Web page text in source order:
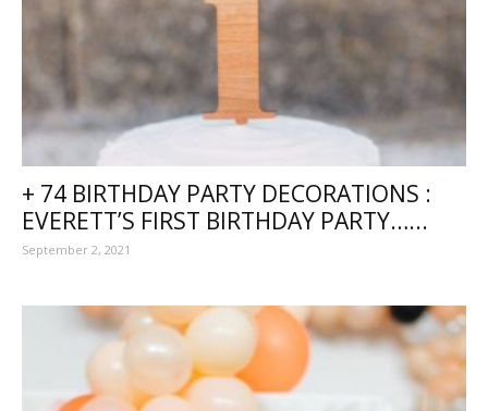
+ 74 BIRTHDAY PARTY DECORATIONS :
EVERETT’S FIRST BIRTHDAY PARTY…...
September 2, 2021